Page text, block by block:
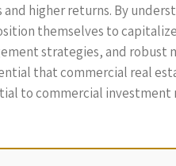
higher returns. By
themselves to
strategies, and
that commercial real
to commercial